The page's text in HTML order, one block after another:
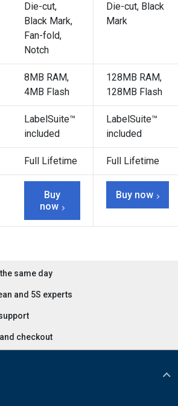
Die-cut,
Black Mark,
Fan-fold,
Notch
Die-cut, Black
Mark
8MB RAM,
4MB Flash
128MB RAM,
128MB Flash
LabelSuite™
included
LabelSuite™
included
Full Lifetime Full Lifetime
Buy
now
Buy now
same day
and 5S experts
checkout